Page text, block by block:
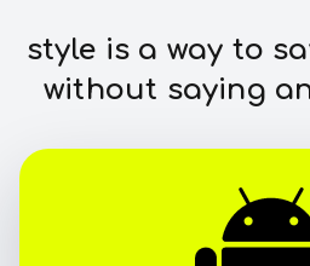
style is a way to
without saying